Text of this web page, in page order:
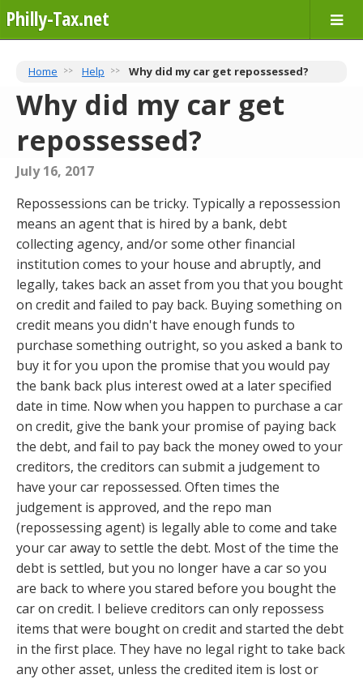
Philly-Tax.net
Home Help Why did my car get repossessed?
Why did my car get
repossessed?
July 16, 2017
Repossessions can be tricky. Typically a repossession
means an agent that is hired by a bank, debt
collecting agency, and/or some other financial
institution comes to your house and abruptly, and
legally, takes back an asset from you that you bought
on credit and failed to pay back. Buying something on
credit means you didn't have enough funds to
purchase something outright, so you asked a bank to
buy it for you upon the promise that you would pay
the bank back plus interest owed at a later specified
date in time. Now when you happen to purchase a car
on credit, give the bank your promise of paying back
the debt, and fail to pay back the money owed to your
creditors, the creditors can submit a judgement to
have your car repossessed. Often times the
judgement is approved, and the repo man
(repossessing agent) is legally able to come and take
your car away to settle the debt. Most of the time the
debt is settled, but you no longer have a car so you
are back to where you stared before you bought the
car on credit. I believe creditors can only repossess
items that were bought on credit and started the debt
in the first place. They have no legal right to take back
any other asset, unless the credited item is lost or